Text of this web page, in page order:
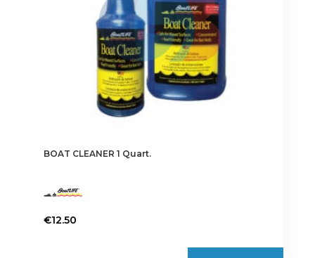
BOAT CLEANER 1 Quart.
€12.50